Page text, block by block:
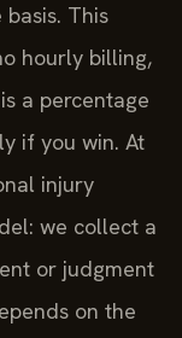
This
hourly billing,
a percentage
if you win. At
injury
we collect a
or judgment
on the